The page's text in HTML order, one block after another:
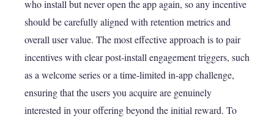
who install but never open the app again, so any incentive
should be carefully aligned with retention metrics and
overall user value. The most effective approach is to pair
incentives with clear post-install engagement triggers, such
as a welcome series or a time-limited in-app challenge,
ensuring that the users you acquire are genuinely
interested in your offering beyond the initial reward. To